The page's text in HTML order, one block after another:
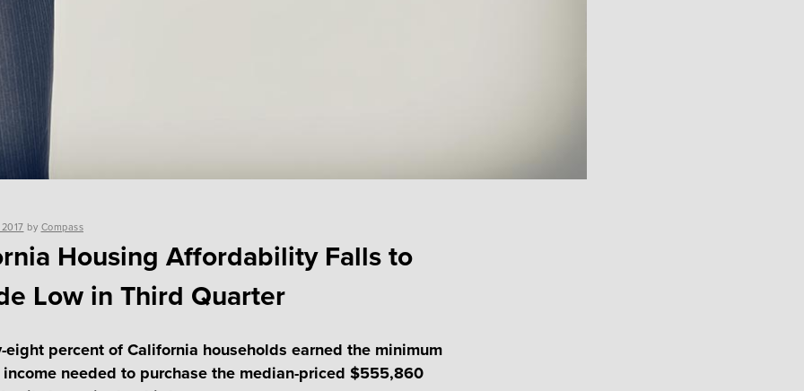
by Compass
Housing Affordability Falls to
Low in Third Quarter
eight percent of California households earned the minimum
needed to purchase the median-priced $555,860